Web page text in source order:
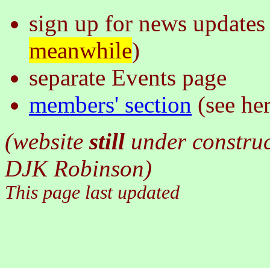
sign up for news
meanwhile)
separate Events page
members' section (see
(website still under
DJK Robinson)
This page last updated